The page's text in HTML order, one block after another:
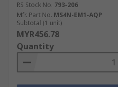
RS Stock No. 793-206
Mfr. Part No. MS4N-EM1-AQP
Subtotal (1 unit)
MYR456.78
Quantity